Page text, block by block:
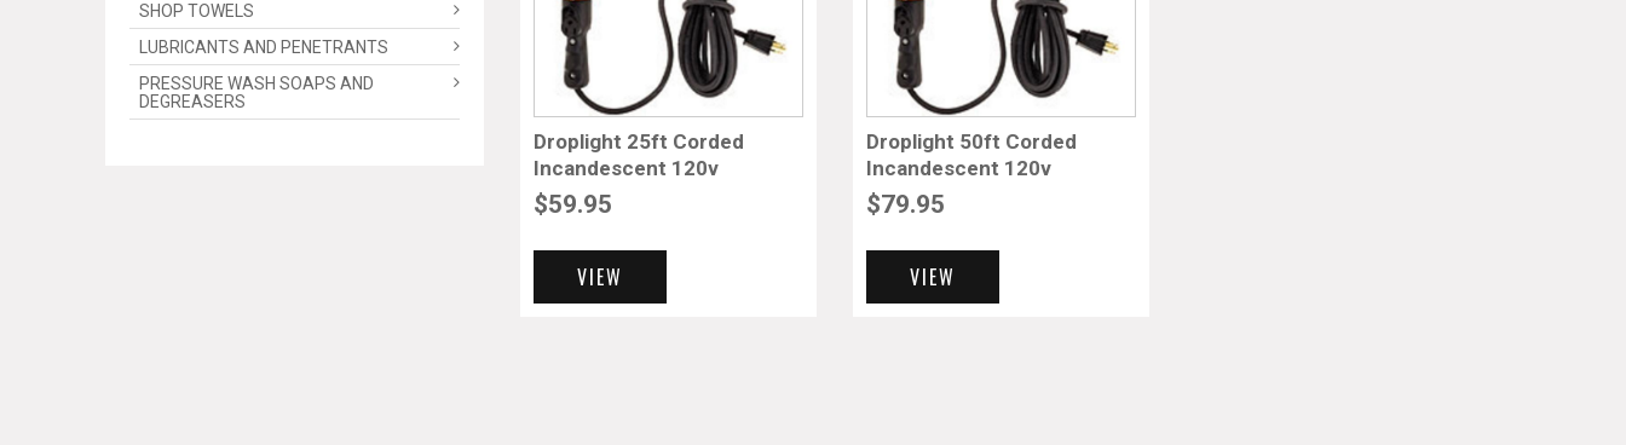
Droplight 25ft Corded
Incandescent 120v
$59.95
VIEW
Droplight 50ft Corded
Incandescent 120v
$79.95
VIEW
SHOP TOWELS
LUBRICANTS AND PENETRANTS
PRESSURE WASH SOAPS AND
DEGREASERS